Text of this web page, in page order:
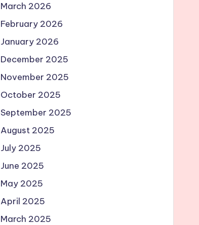
March 2026
February 2026
January 2026
December 2025
November 2025
October 2025
September 2025
August 2025
July 2025
June 2025
May 2025
April 2025
March 2025